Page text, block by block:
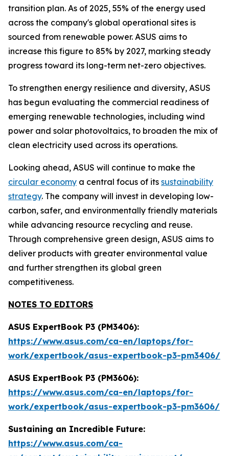
transition plan. As of 2025, 55% of the energy used
across the company's global operational sites is
sourced from renewable power. ASUS aims to
increase this figure to 85% by 2027, marking steady
progress toward its long-term net-zero objectives.
To strengthen energy resilience and diversity, ASUS
has begun evaluating the commercial readiness of
emerging renewable technologies, including wind
power and solar photovoltaics, to broaden the mix of
clean electricity used across its operations.
Looking ahead, ASUS will continue to make the
circular economy a central focus of its sustainability
strategy. The company will invest in developing low-
carbon, safer, and environmentally friendly materials
while advancing resource recycling and reuse.
Through comprehensive green design, ASUS aims to
deliver products with greater environmental value
and further strengthen its global green
competitiveness.
NOTES TO EDITORS
ASUS ExpertBook P3 (PM3406):
https://www.asus.com/ca-en/laptops/for-
work/expertbook/asus-expertbook-p3-pm3406/
ASUS ExpertBook P3 (PM3606):
https://www.asus.com/ca-en/laptops/for-
work/expertbook/asus-expertbook-p3-pm3606/
Sustaining an Incredible Future:
https://www.asus.com/ca-